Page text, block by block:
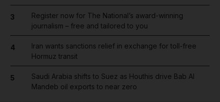
3
Register now for The National’s award-winning
journalism – free and tailored to you
4
Iran wants sanctions relief in exchange for toll-free
Hormuz transit
5
Saudi Arabia shifts to Suez as Houthis drive Bab Al
Mandeb oil exports to near zero